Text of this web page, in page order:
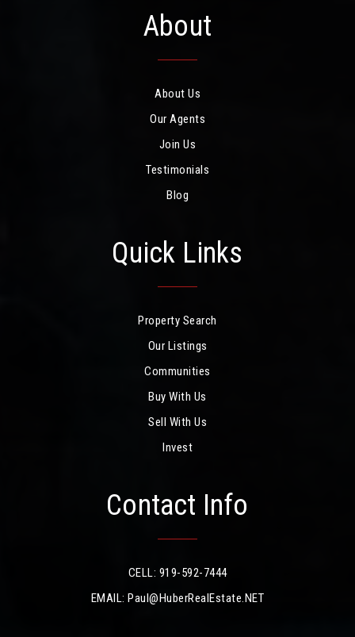
About
About Us
Our Agents
Join Us
Testimonials
Blog
Quick Links
Property Search
Our Listings
Communities
Buy With Us
Sell With Us
Invest
Contact Info
CELL: 919-592-7444
EMAIL:Paul@HuberRealEstate.NET